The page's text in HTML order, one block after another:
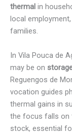
thermal in
local
families.
In Vila Pouca de
may be on
Reguengos de
vocation guides
thermal gains in
the focus falls on
stock, essential